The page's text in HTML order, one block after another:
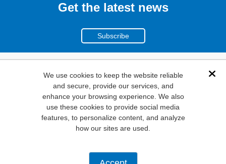
We use cookies to keep the website reliable
and secure, provide our services, and
enhance your browsing experience. We also
use these cookies to provide social media
features, to personalize content, and analyze
how our sites are used.
Get the latest news
Subscribe
(800)
346-6873
1000
N. Main St. Mansfield,
TX. 76063